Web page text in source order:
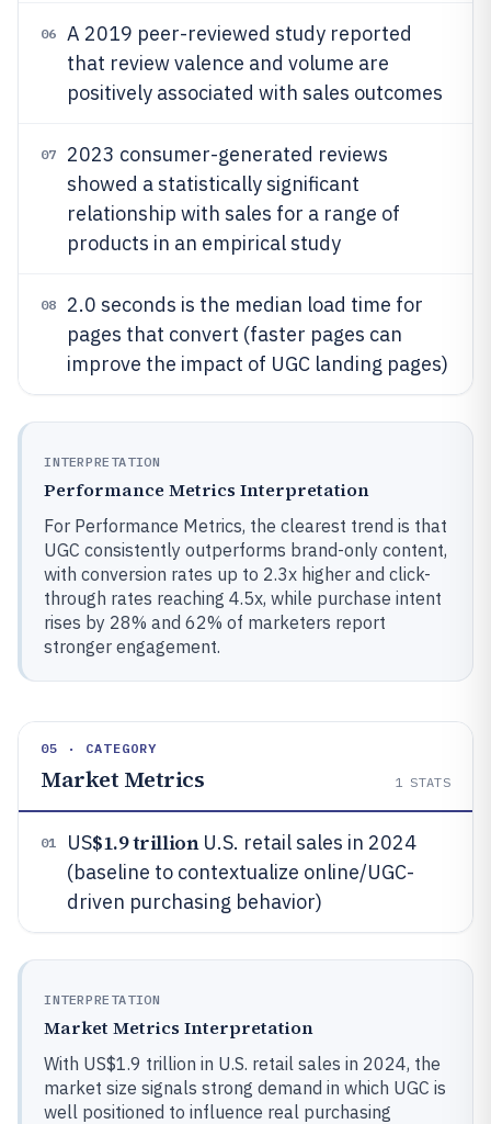
06
A 2019 peer-reviewed study reported
that review valence and volume are
positively associated with sales outcomes
07
2023 consumer-generated reviews
showed a statistically significant
relationship with sales for a range of
products in an empirical study
08
2.0 seconds is the median load time for
pages that convert (faster pages can
improve the impact of UGC landing pages)
INTERPRETATION
Performance Metrics Interpretation
For Performance Metrics, the clearest trend is that
UGC consistently outperforms brand-only content,
with conversion rates up to 2.3x higher and click-
through rates reaching 4.5x, while purchase intent
rises by 28% and 62% of marketers report
stronger engagement.
05 · CATEGORY
Market Metrics 1 STATS
01 US$1.9 trillionU.S. retail sales in 2024
(baseline to contextualize online/UGC-
driven purchasing behavior)
INTERPRETATION
Market Metrics Interpretation
With US$1.9 trillion in U.S. retail sales in 2024, the
market size signals strong demand in which UGC is
well positioned to influence real purchasing